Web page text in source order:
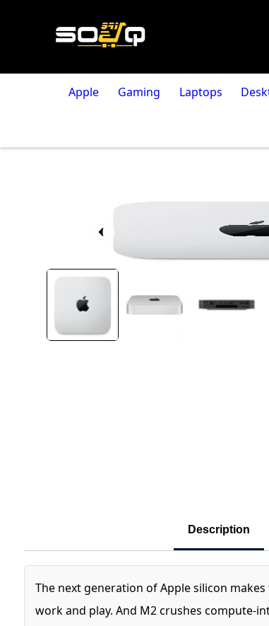
Apple Gaming Laptops
Description
The next generation of Apple silicon
work and play. And M2 crushes